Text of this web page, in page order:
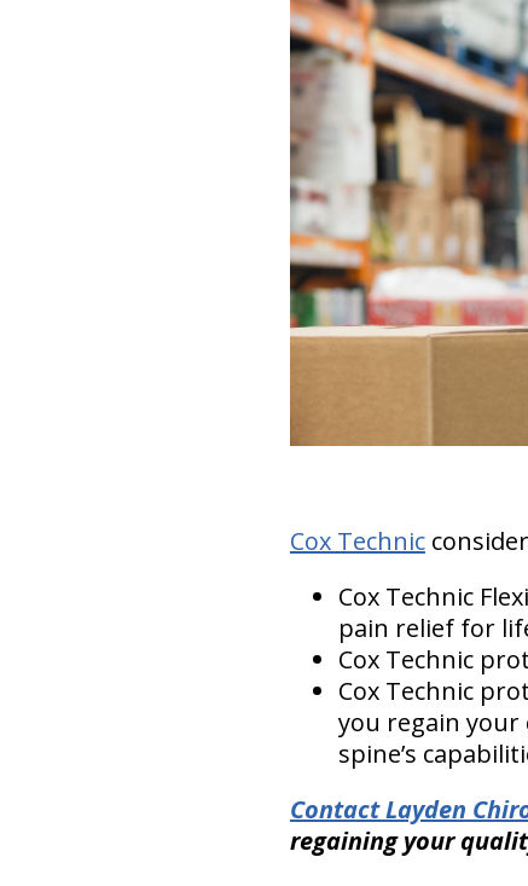
Cox Technic
Cox Technic
pain relief for
Cox Technic
Cox Technic
you regain
spine’s
Contact Layden
regaining your